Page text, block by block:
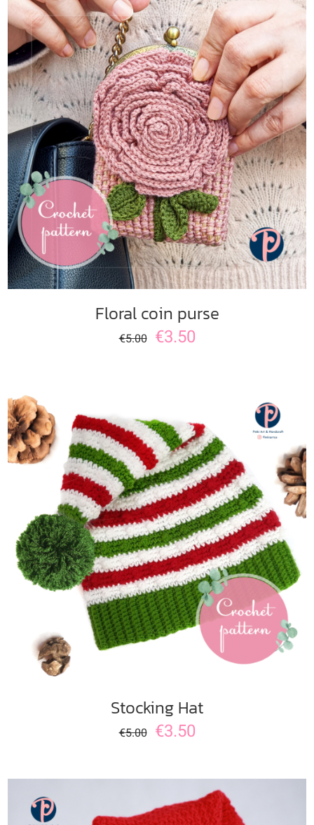
ADD TO CART / DETAILS
Floral coin purse
€5.00 €3.50
ADD TO CART / DETAILS
Stocking Hat
€5.00 €3.50